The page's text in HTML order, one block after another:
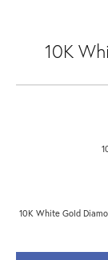
10K
10K White Gold